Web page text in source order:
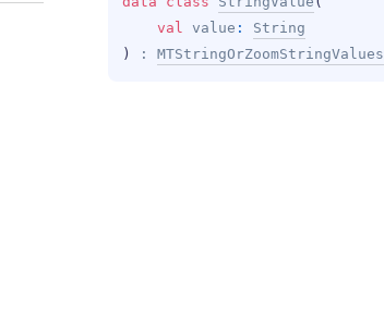
val value : String
)
: MTStringOrZoomStringValues